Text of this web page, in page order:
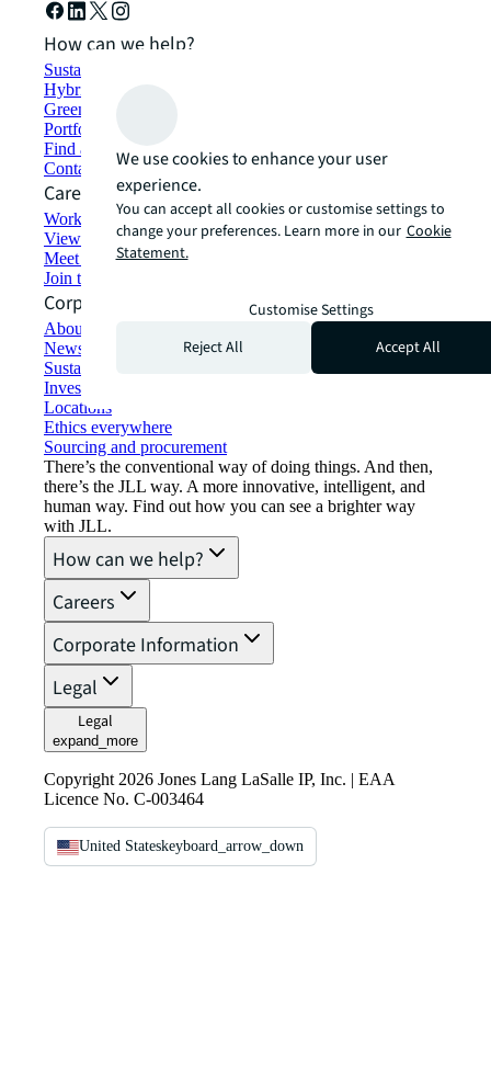
How can we help?
Sustainability solutions
Hybrid workspace solutions
Green building and leasing
Portfolio management
Find and lease space
Contact us
Careers
Working at JLL
View job opportunities
Meet our people
Join the talent network
Corporate Information
About JLL
Newsroom
Sustainability at JLL
Investor relations
Locations
Ethics everywhere
Sourcing and procurement
There’s the conventional way of doing things. And then,
there’s the JLL way. A more innovative, intelligent, and
human way. Find out how you can see a brighter way
with JLL.
How can we help?
Careers
Corporate Information
Legal
Legal
expand_more
Copyright 2026 Jones Lang LaSalle IP, Inc. | EAA
Licence No. C-003464
United Stateskeyboard_arrow_down
We use cookies to enhance your user
experience.
You can accept all cookies or customise settings to
change your preferences. Learn more in our Cookie
Statement.
Customise Settings
Reject All
Accept All